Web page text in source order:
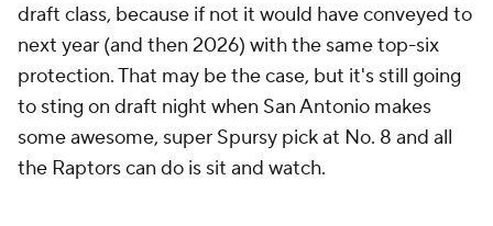
draft class, because if not it would have conveyed to
next year (and then 2026) with the same top-six
protection. That may be the case, but it's still going
to sting on draft night when San Antonio makes
some awesome, super Spursy pick at No. 8 and all
the Raptors can do is sit and watch.